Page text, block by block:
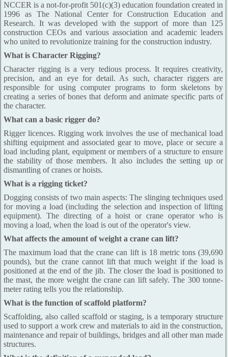
NCCER is a not-for-profit 501(c)(3) education foundation created in
1996 as The National Center for Construction Education and
Research. It was developed with the support of more than 125
construction CEOs and various association and academic leaders
who united to revolutionize training for the construction industry.
What is Character Rigging?
Character rigging is a very tedious process. It requires creativity,
precision, and an eye for detail. As such, character riggers are
responsible for using computer programs to form skeletons by
creating a series of bones that deform and animate specific parts of
the character.
What can a basic rigger do?
Rigger licences. Rigging work involves the use of mechanical load
shifting equipment and associated gear to move, place or secure a
load including plant, equipment or members of a structure to ensure
the stability of those members. It also includes the setting up or
dismantling of cranes or hoists.
What is a rigging ticket?
Dogging consists of two main aspects: The slinging techniques used
for moving a load (including the selection and inspection of lifting
equipment). The directing of a hoist or crane operator who is
moving a load, when the load is out of the operator's view.
What affects the amount of weight a crane can lift?
The maximum load that the crane can lift is 18 metric tons (39,690
pounds), but the crane cannot lift that much weight if the load is
positioned at the end of the jib. The closer the load is positioned to
the mast, the more weight the crane can lift safely. The 300 tonne-
meter rating tells you the relationship.
What is the function of scaffold platform?
Scaffolding, also called scaffold or staging, is a temporary structure
used to support a work crew and materials to aid in the construction,
maintenance and repair of buildings, bridges and all other man made
structures.